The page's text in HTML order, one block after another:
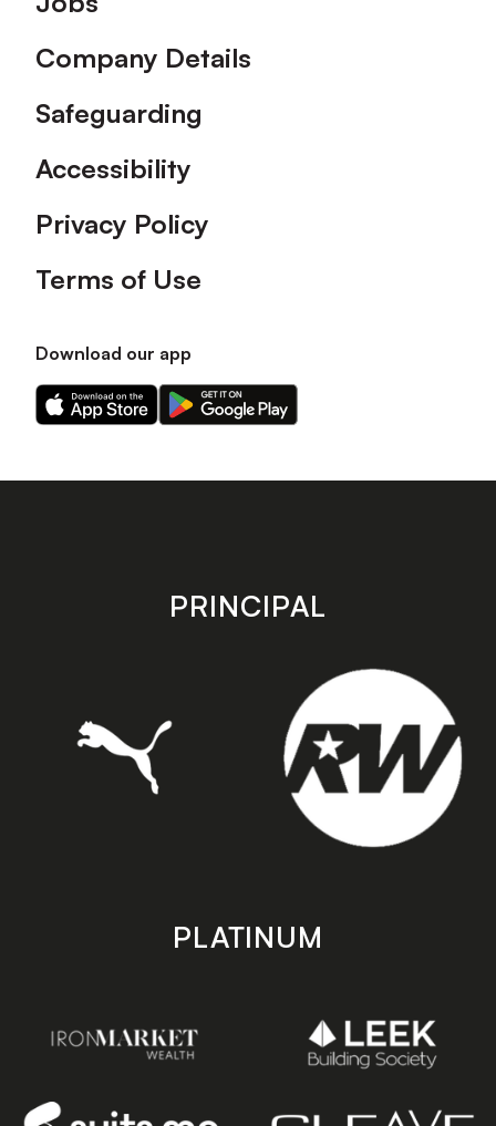
Company Details
Safeguarding
Accessibility
Privacy Policy
Terms of Use
Download our app
Download
our
on
Download
our
on
store
PRINCIPAL
PLATINUM